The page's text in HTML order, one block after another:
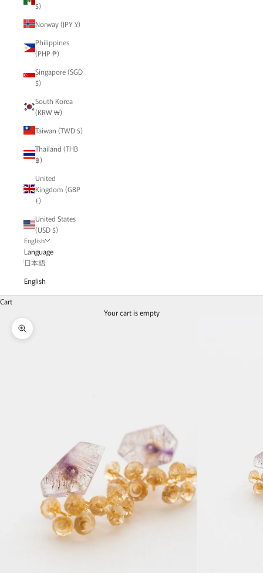
$)
Norway (JPY ¥)
Philippines
(PHP ₱)
Singapore (SGD
$)
South Korea
(KRW ₩)
Taiwan (TWD $)
Thailand (THB
฿)
United
Kingdom (GBP
£)
United States
(USD $)
English
Language
日本語
English
Cart
Your cart is empty
Zoom picture